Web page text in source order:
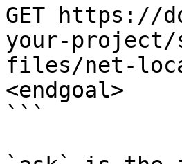
GET https://
your-project/
files/net-
<endgoal>
```